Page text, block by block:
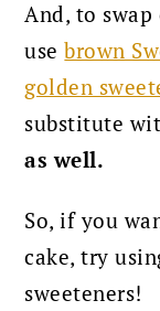
And, to
usebrown
golden
substitute
as well.
So, if you
cake, try
sweeteners!